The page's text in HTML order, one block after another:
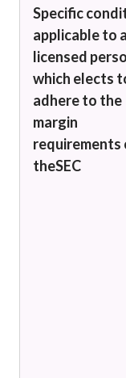
Specific
applicable to a
licensed
which elects
adhere to the
margin
requirements
theSEC